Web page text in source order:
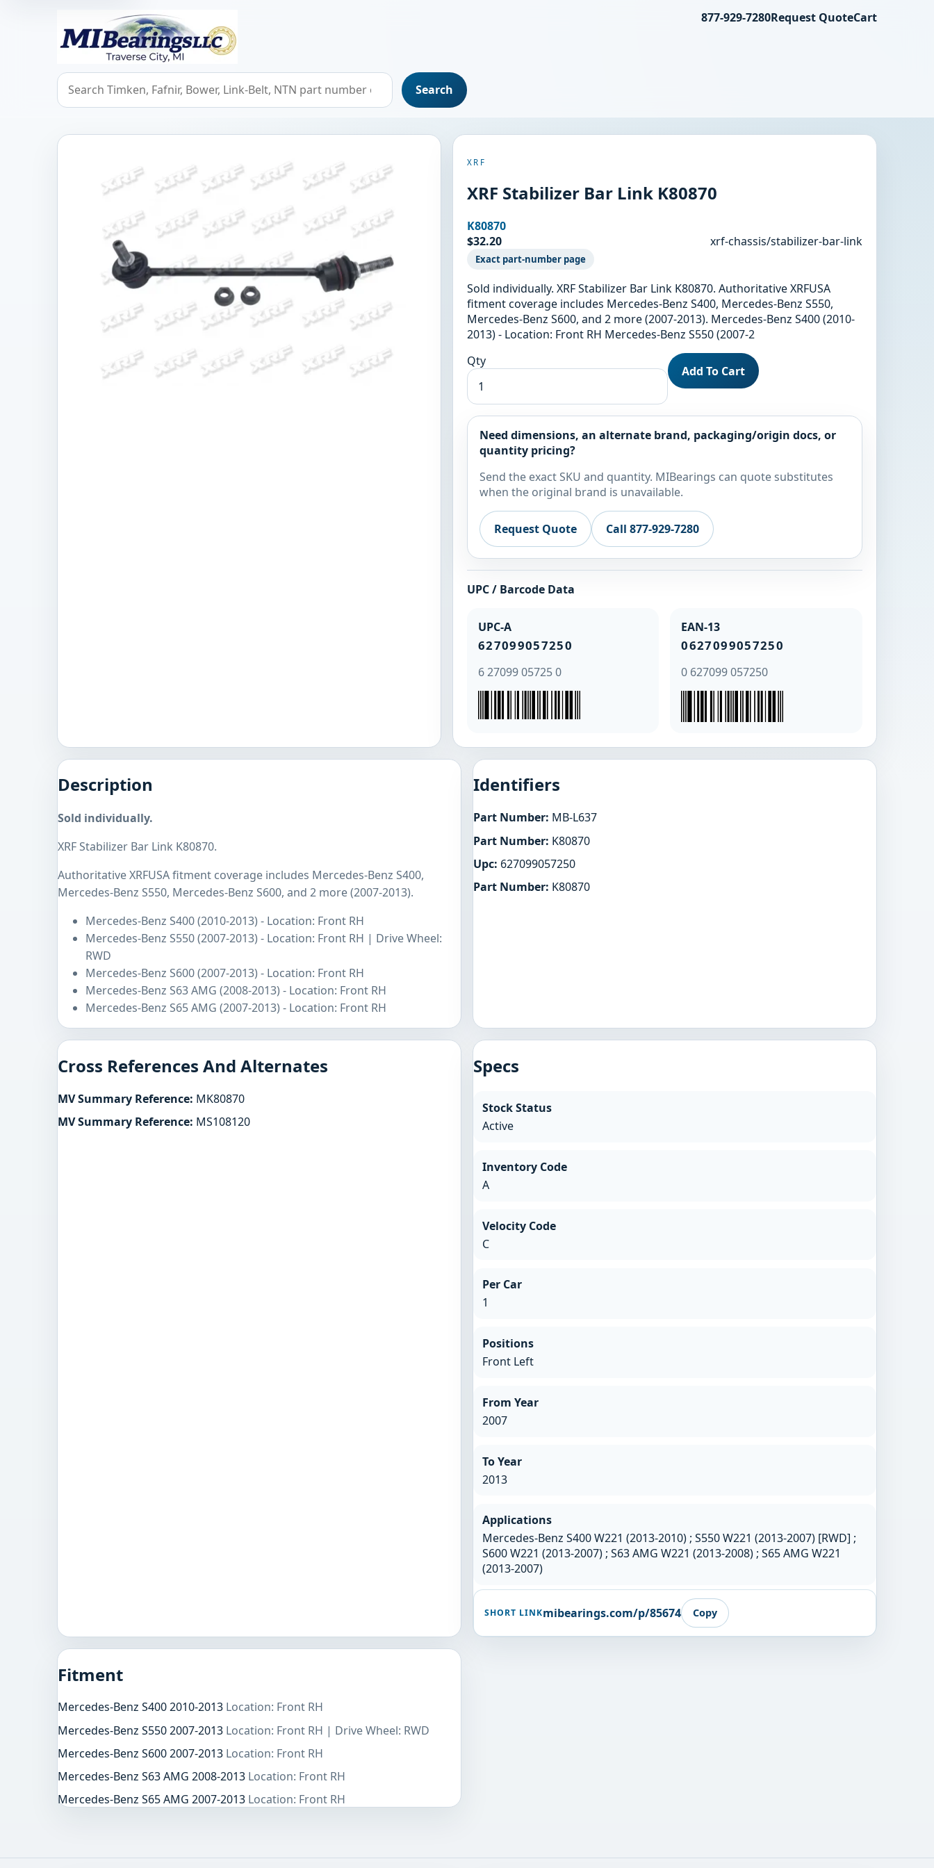
MIBearings LLC
Search bearings, seals, and cross references
Search
877-929-7280Request QuoteCart
XRF
XRF Stabilizer Bar Link K80870
K80870
$32.20
xrf-chassis/stabilizer-bar-link
Exact part-number page
Sold individually. XRF Stabilizer Bar Link K80870. Authoritative XRFUSA
fitment coverage includes Mercedes-Benz S400, Mercedes-Benz S550,
Mercedes-Benz S600, and 2 more (2007-2013). Mercedes-Benz S400 (2010-
2013) - Location: Front RH Mercedes-Benz S550 (2007-2
Qty
Add To Cart
Need dimensions, an alternate brand, packaging/origin docs, or
quantity pricing?
Send the exact SKU and quantity. MIBearings can quote substitutes
when the original brand is unavailable.
Request Quote Call 877-929-7280
UPC / Barcode Data
UPC-A
627099057250
6 27099 05725 0
EAN-13
0627099057250
0 627099 057250
Description
Sold individually.
XRF Stabilizer Bar Link K80870.
Authoritative XRFUSA fitment coverage includes Mercedes-Benz S400,
Mercedes-Benz S550, Mercedes-Benz S600, and 2 more (2007-2013).
Mercedes-Benz S400 (2010-2013) - Location: Front RH
Mercedes-Benz S550 (2007-2013) - Location: Front RH | Drive Wheel:
RWD
Mercedes-Benz S600 (2007-2013) - Location: Front RH
Mercedes-Benz S63 AMG (2008-2013) - Location: Front RH
Mercedes-Benz S65 AMG (2007-2013) - Location: Front RH
Identifiers
Part Number: MB-L637
Part Number: K80870
Upc: 627099057250
Part Number: K80870
Cross References And Alternates
MV Summary Reference: MK80870
MV Summary Reference: MS108120
Specs
Stock Status
Active
Inventory Code
A
Velocity Code
C
Per Car
1
Positions
Front Left
From Year
2007
To Year
2013
Applications
Mercedes-Benz S400 W221 (2013-2010) ; S550 W221 (2013-2007) [RWD] ;
S600 W221 (2013-2007) ; S63 AMG W221 (2013-2008) ; S65 AMG W221
(2013-2007)
SHORT LINKmibearings.com/p/85674 Copy
Fitment
Mercedes-Benz S400 2010-2013 Location: Front RH
Mercedes-Benz S550 2007-2013 Location: Front RH | Drive Wheel: RWD
Mercedes-Benz S600 2007-2013 Location: Front RH
Mercedes-Benz S63 AMG 2008-2013 Location: Front RH
Mercedes-Benz S65 AMG 2007-2013 Location: Front RH